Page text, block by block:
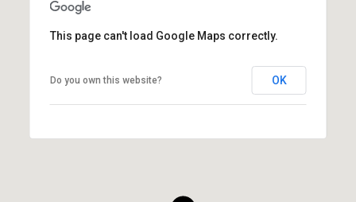
This page can't load Google Maps correctly.
Do you own this website? OK